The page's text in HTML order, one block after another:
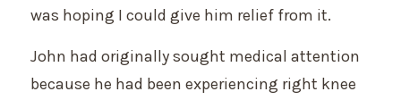
was hoping I could give him relief from it.
John had originally sought medical attention
because he had been experiencing right knee